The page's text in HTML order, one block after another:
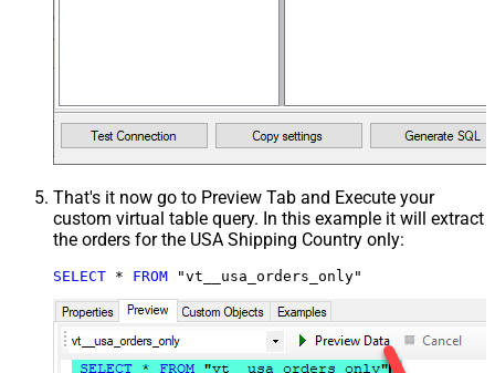
That's it now go to Preview Tab and Execute your
custom virtual table query. In this example it will extract
the orders for the USA Shipping Country only:
SELECT * FROM "vt__usa_orders_only"